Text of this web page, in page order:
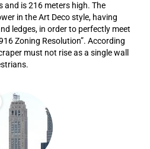
and is 216 meters high. The
in the Art Deco style, having
ledges, in order to perfectly meet
Zoning Resolution”. According
must not rise as a single wall